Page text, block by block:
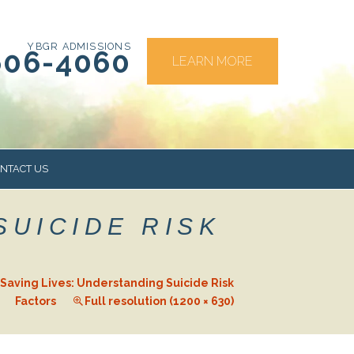
YBGR ADMISSIONS
4060 LEARN MORE
US
RISK
Saving Lives: Understanding Suicide Risk
Factors
Full resolution (1200 × 630)